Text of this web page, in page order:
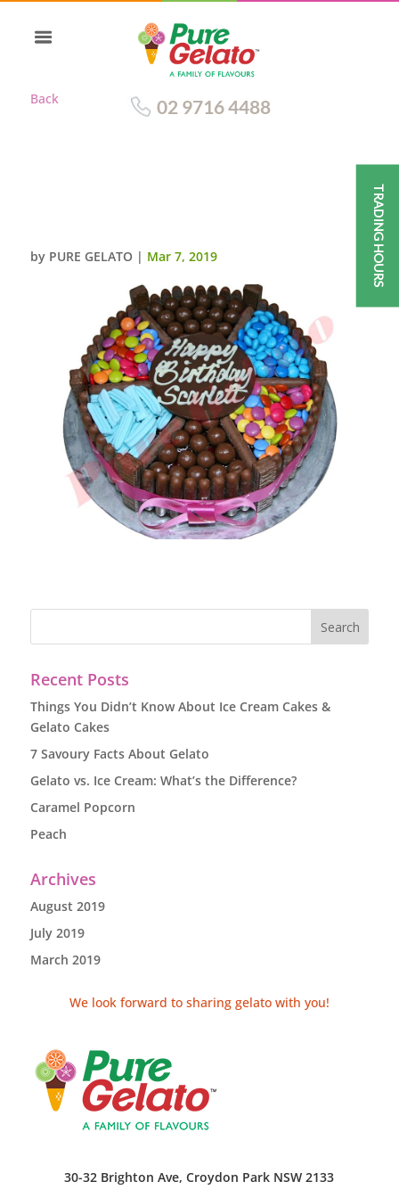
Back 02 9716 4488
by PURE GELATO | Mar 7, 2019
Recent Posts
Things You Didn’t Know About Ice Cream Cakes &
Gelato Cakes
7 Savoury Facts About Gelato
Gelato vs. Ice Cream: What’s the Difference?
Caramel Popcorn
Peach
Archives
August 2019
July 2019
March 2019
We look forward to sharing gelato with you!
30-32 Brighton Ave, Croydon Park NSW 2133
TRADING HOURS